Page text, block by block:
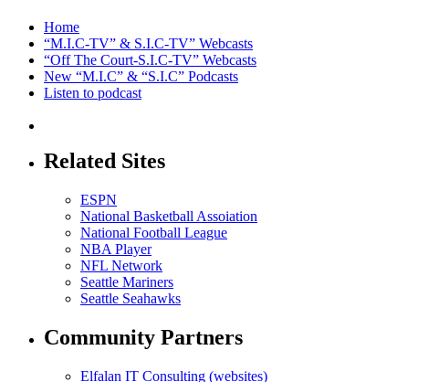
Home
“M.I.C-TV” & S.I.C-TV” Webcasts
“Off The Court-S.I.C-TV” Webcasts
New “M.I.C” & “S.I.C” Podcasts
Listen to podcast
Related Sites
ESPN
National Basketball Assoiation
National Football League
NBA Player
NFL Network
Seattle Mariners
Seattle Seahawks
Community Partners
Elfalan IT Consulting (websites)